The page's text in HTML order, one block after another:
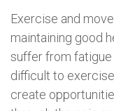
Exercise and
maintaining good
suffer from fatigue
difficult to
create